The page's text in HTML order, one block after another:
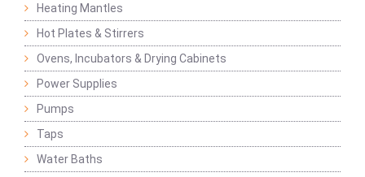
Heating Mantles
Hot Plates & Stirrers
Ovens, Incubators & Drying Cabinets
Power Supplies
Pumps
Taps
Water Baths